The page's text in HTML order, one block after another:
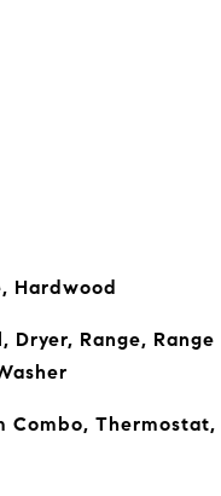
Hardwood
Dryer, Range, Range
Combo, Thermostat,